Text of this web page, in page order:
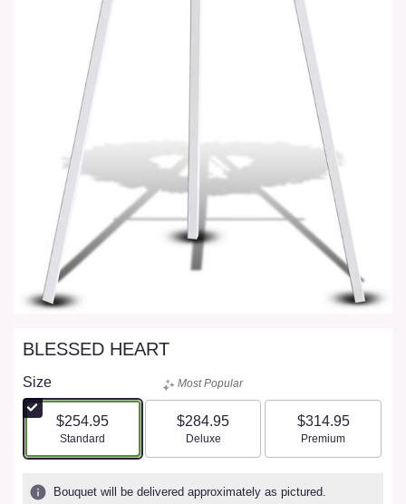
BLESSED HEART
Size
$254.95
Arrangement size
Standard
Most Popular
$284.95
Arrangement size
Deluxe
$314.95
Arrangement size
Premium
Bouquet will be delivered approximately as pictured.